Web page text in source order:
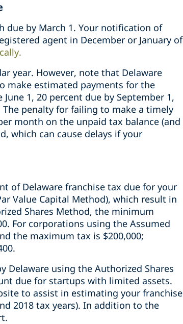
due by March 1. Your notification of
agent in December or January of
year. However, note that Delaware
make estimated payments for the
1, 20 percent due by September 1,
penalty for failing to make a timely
month on the unpaid tax balance (and
which can cause delays if your
of Delaware franchise tax due for your
Value Capital Method), which result in
Shares Method, the minimum
For corporations using the Assumed
the maximum tax is $200,000;
using the Authorized Shares
due for startups with limited assets.
to assist in estimating your franchise
2018 tax years). In addition to the